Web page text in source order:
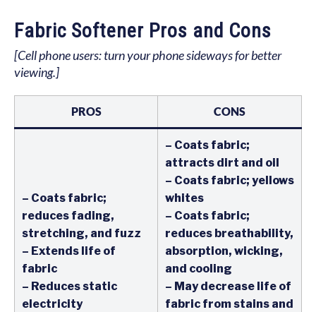
Fabric Softener Pros and Cons
[Cell phone users: turn your phone sideways for better
viewing.]
PROS CONS
– Coats fabric;
reduces fading,
stretching, and fuzz
– Extends life of
fabric
– Reduces static
electricity
– Coats fabric;
attracts dirt and oil
– Coats fabric; yellows
whites
– Coats fabric;
reduces breathability,
absorption, wicking,
and cooling
– May decrease life of
fabric from stains and